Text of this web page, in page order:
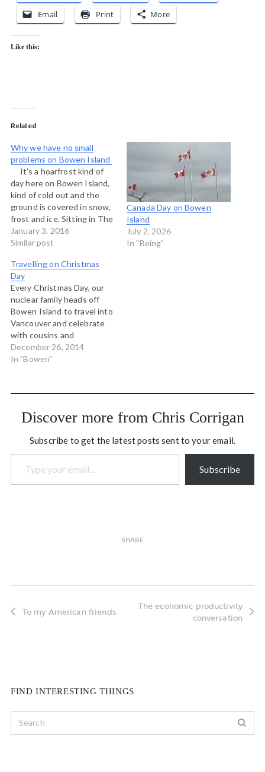
Email
Print More
Like this:
Related
Why we have no small
problems on Bowen Island
It's a hoarfrost kind of
day here on Bowen Island,
kind of cold out and the
ground is covered in snow,
frost and ice. Sitting in The
Snug Cafe having lunch
when a weekend visitor
blew out his shoes hiking
and all he has…
January 3, 2016
Similar post
Canada Day on Bowen
Island
July 2, 2026
In "Being"
Travelling on Christmas
Day
Every Christmas Day, our
nuclear family heads off
Bowen Island to travel into
Vancouver and celebrate
with cousins and
grandparents, feasting, gift
giving, hanging out and
years the ferry ploughs
wind blowing down Howe
December 26, 2014
In "Bowen"
Discover more from Chris Corrigan
Subscribe to get the latest posts sent to your email.
Type your email…
Subscribe
SHARE
To my American friends
The economic productivity
conversation
FIND INTERESTING THINGS